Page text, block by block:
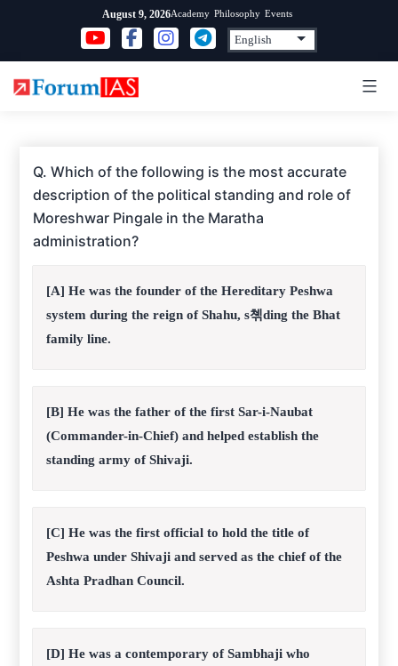
content
August 9, 2026Academy Philosophy Events
Q. Which of the following is the most accurate
description of the political standing and role of
Moreshwar Pingale in the Maratha
administration?
[A] He was the founder of the Hereditary Peshwa
system during the reign of Shahu, s쳮ding the Bhat
family line.
[B] He was the father of the first Sar-i-Naubat
(Commander-in-Chief) and helped establish the
standing army of Shivaji.
[C] He was the first official to hold the title of
Peshwa under Shivaji and served as the chief of the
Ashta Pradhan Council.
[D] He was a contemporary of Sambhaji who